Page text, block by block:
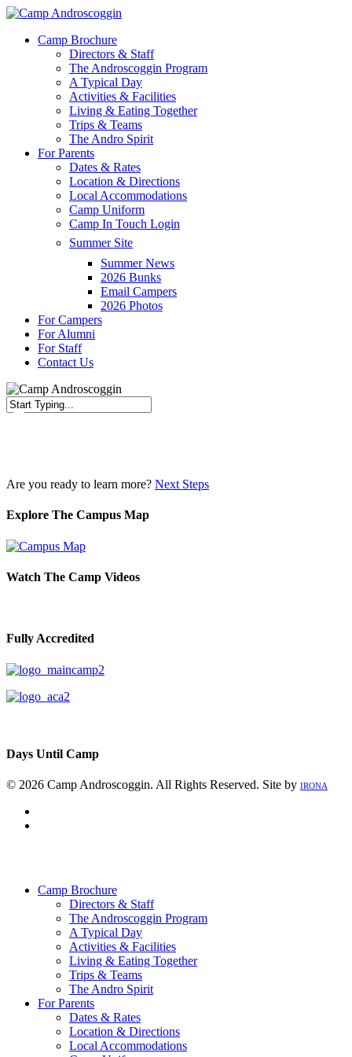
Skip
main
Menu
Camp Brochure
Directors & Staff
The Androscoggin Program
A Typical Day
Activities & Facilities
Living & Eating Together
Trips & Teams
The Andro Spirit
For Parents
Dates & Rates
Location & Directions
Local Accommodations
Camp Uniform
Camp In Touch Login
Summer Site
Summer News
2026 Bunks
Email Campers
2026 Photos
For Campers
For Alumni
For Staff
Contact Us
Are you ready to learn more? Next Steps
Explore The Campus Map
Watch The Camp Videos
Fully Accredited
Days Until Camp
© 2026 Camp Androscoggin. All Rights Reserved. Site by IRONA
Camp Brochure
Directors & Staff
The Androscoggin Program
A Typical Day
Activities & Facilities
Living & Eating Together
Trips & Teams
The Andro Spirit
For Parents
Dates & Rates
Location & Directions
Local Accommodations